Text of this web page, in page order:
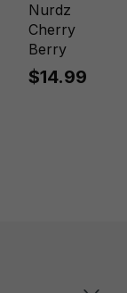
Nurdz
Cherry
Berry
$14.99